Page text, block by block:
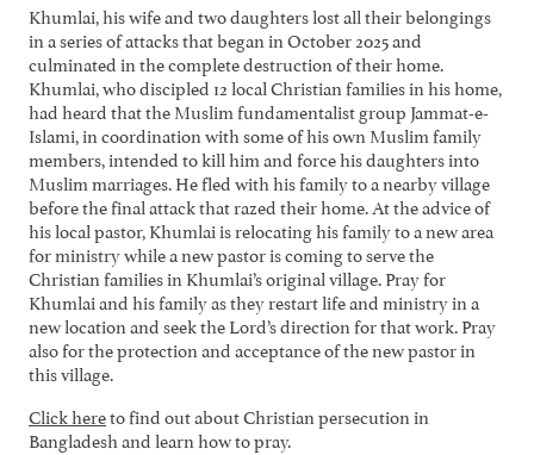
Khumlai, his wife and two daughters lost all their belongings
in a series of attacks that began in October 2025 and
culminated in the complete destruction of their home.
Khumlai, who discipled 12 local Christian families in his home,
had heard that the Muslim fundamentalist group Jammat-e-
Islami, in coordination with some of his own Muslim family
members, intended to kill him and force his daughters into
Muslim marriages. He fled with his family to a nearby village
before the final attack that razed their home. At the advice of
his local pastor, Khumlai is relocating his family to a new area
for ministry while a new pastor is coming to serve the
Christian families in Khumlai’s original village. Pray for
Khumlai and his family as they restart life and ministry in a
new location and seek the Lord’s direction for that work. Pray
also for the protection and acceptance of the new pastor in
this village.
Click hereto find out about Christian persecution in
Bangladesh and learn how to pray.